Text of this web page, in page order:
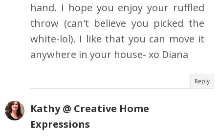
hand. I hope you enjoy your ruffled
throw (can't believe you picked the
white-lol). I like that you can move it
anywhere in your house- xo Diana
Reply
Kathy @ Creative Home
Expressions